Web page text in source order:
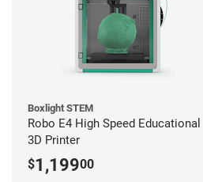
Boxlight STEM
Robo E4 High Speed Educational
3D Printer
$1,19900